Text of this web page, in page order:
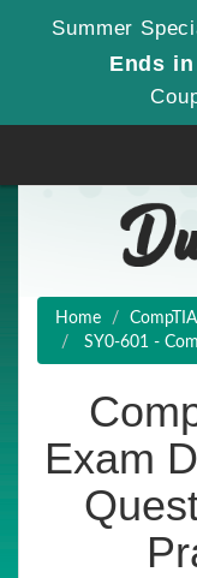
Summer
Ends in
Home CompTIA
SY0-601 -
Exam